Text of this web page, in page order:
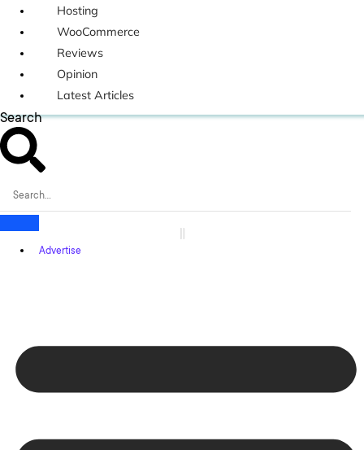
Hosting
WooCommerce
Reviews
Opinion
Latest Articles
Search
Advertise